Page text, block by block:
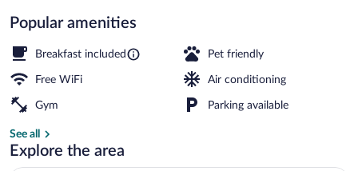
Popular amenities
Breakfast included Pet friendly
Free WiFi Air conditioning
Gym Parking available
See all
Explore the area